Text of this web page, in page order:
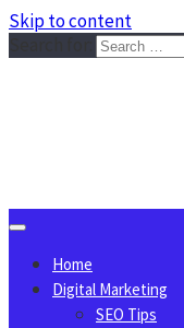
Skip to content
Home
Digital Marketing
SEO Tips